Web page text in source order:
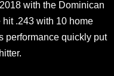
with the Dominican
.243 with 10 home
performance quickly put